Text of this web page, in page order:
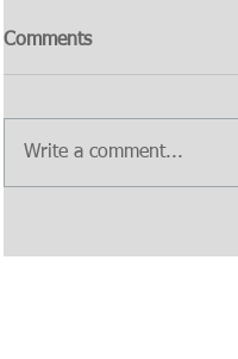
Comments
Write a comment...